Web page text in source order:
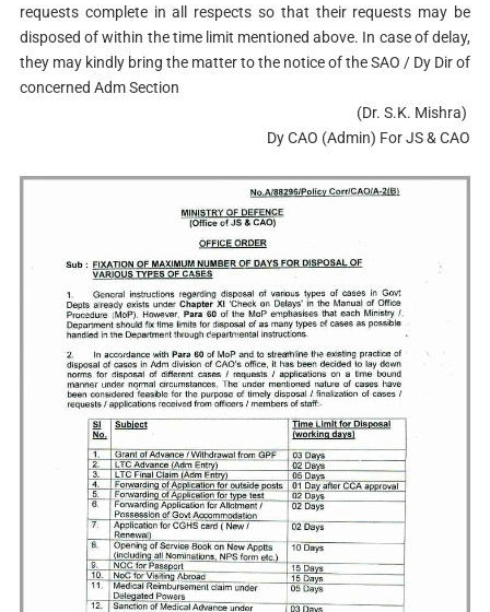
requests complete in all respects so that their requests may be
disposed of within the time limit mentioned above. In case of delay,
they may kindly bring the matter to the notice of the SAO / Dy Dir of
concerned Adm Section
(Dr. S.K. Mishra)
Dy CAO (Admin) For JS & CAO